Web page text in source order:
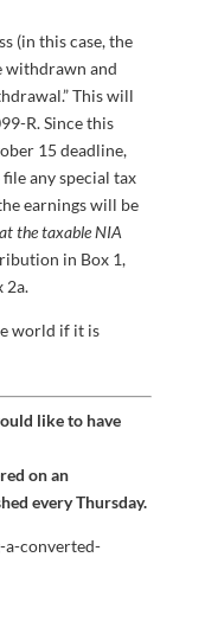
(in this case, the
withdrawn and
This will
R. Since this
15 deadline,
any special tax
earnings will be
the taxable NIA
in Box 1,
2a.
world if it is
like to have
on an
every Thursday.
converted-